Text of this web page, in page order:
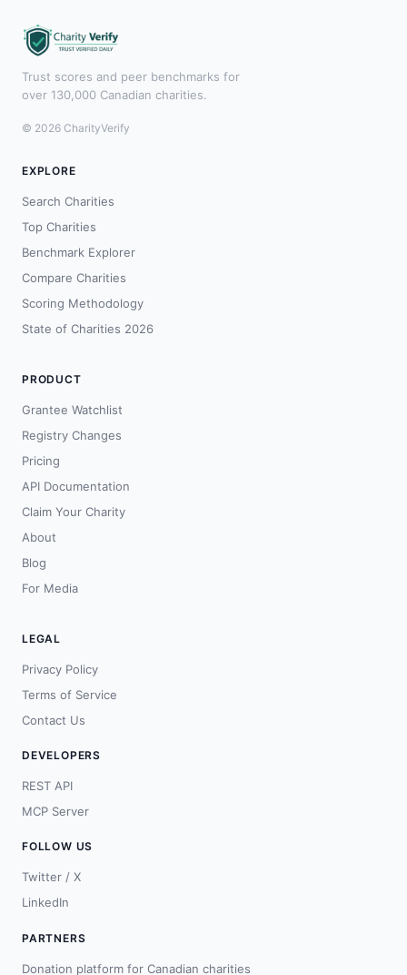
Trust scores and peer benchmarks for
over 130,000 Canadian charities.
© 2026 CharityVerify
EXPLORE
Search Charities
Top Charities
Benchmark Explorer
Compare Charities
Scoring Methodology
State of Charities 2026
PRODUCT
Grantee Watchlist
Registry Changes
Pricing
API Documentation
Claim Your Charity
About
Blog
For Media
LEGAL
Privacy Policy
Terms of Service
Contact Us
DEVELOPERS
REST API
MCP Server
FOLLOW US
Twitter / X
LinkedIn
PARTNERS
Donation platform for Canadian charities